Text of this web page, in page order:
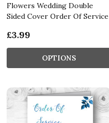
Flowers Wedding Double
Sided Cover Order Of Service
£3.99
OPTIONS